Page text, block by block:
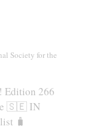
Society for the